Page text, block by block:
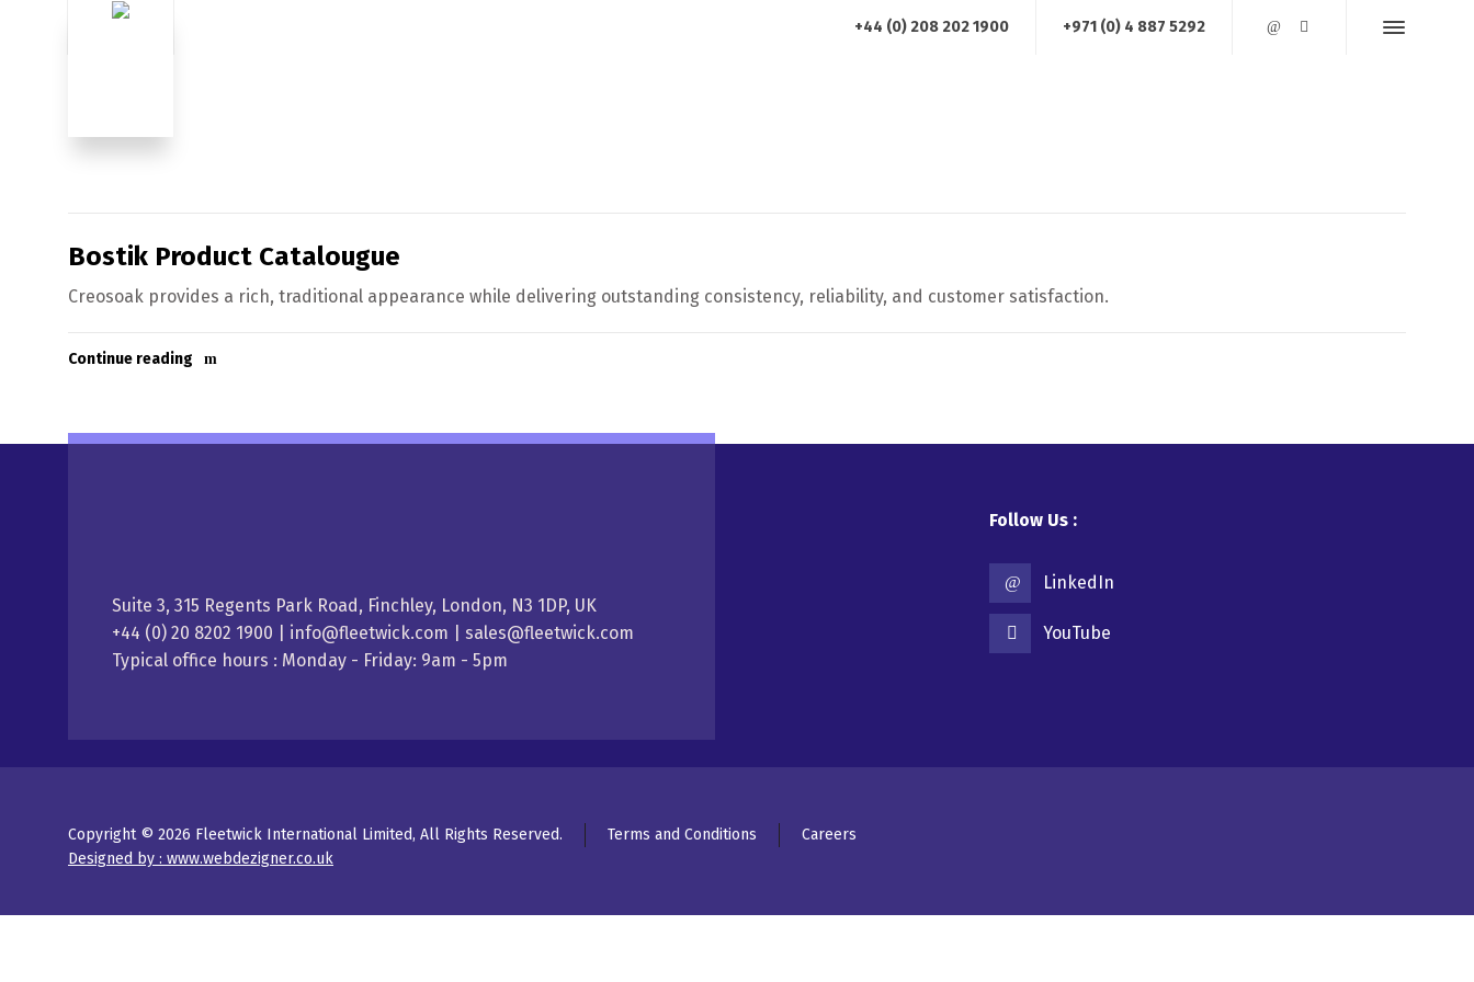
+44 (0) 208 202 1900 +971 (0) 4 887 5292
Bostik Product Catalougue
Creosoak provides a rich, traditional appearance while delivering outstanding consistency, reliability, and customer satisfaction.
Continue reading
Suite 3, 315 Regents Park Road, Finchley, London, N3 1DP, UK
+44 (0) 20 8202 1900 | info@fleetwick.com | sales@fleetwick.com
Typical office hours : Monday - Friday: 9am - 5pm
Follow Us :
LinkedIn
YouTube
Copyright © 2026 Fleetwick International Limited, All Rights Reserved.
Designed by : www.webdezigner.co.uk
Terms and Conditions Careers